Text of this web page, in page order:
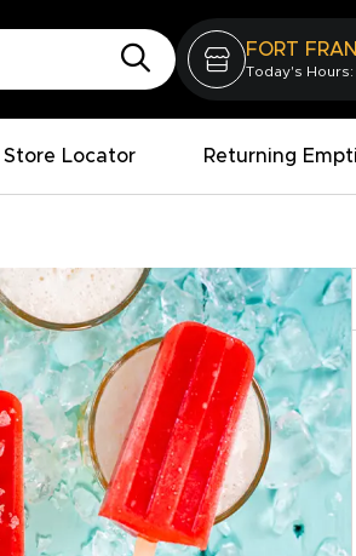
FORT
Today's Hours:
Store Locator Returning